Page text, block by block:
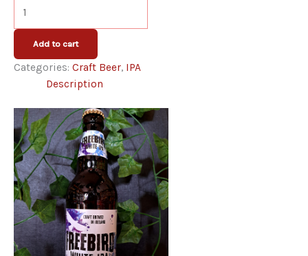
Freebird
White
quantity
Add to cart
Categories: Craft Beer, IPA
Description